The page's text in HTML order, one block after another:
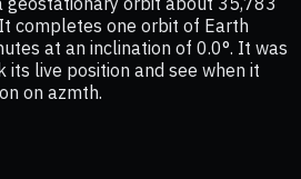
completes one orbit of Earth
at an inclination of 0.0°. It was
its live position and see when it
on azmth.